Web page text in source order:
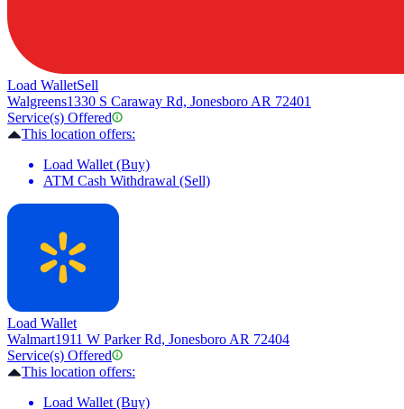
Load WalletSell
Walgreens1330 S Caraway Rd, Jonesboro AR 72401
Service(s) Offered
This location offers:
Load Wallet (Buy)
ATM Cash Withdrawal (Sell)
Load Wallet
Walmart1911 W Parker Rd, Jonesboro AR 72404
Service(s) Offered
This location offers:
Load Wallet (Buy)